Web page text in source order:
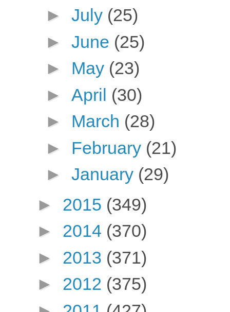
► July (25)
► June (25)
► May (23)
► April (30)
► March (28)
► February (21)
► January (29)
► 2015 (349)
► 2014 (370)
► 2013 (371)
► 2012 (375)